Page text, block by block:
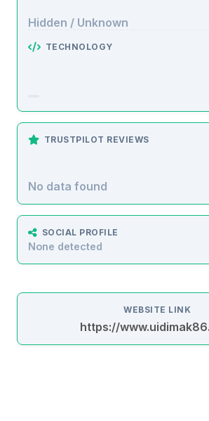
Hidden / Unknown
TECHNOLOGY
TRUSTPILOT REVIEWS
No data found
SOCIAL PROFILE
None detected
WEBSITE LINK
https://